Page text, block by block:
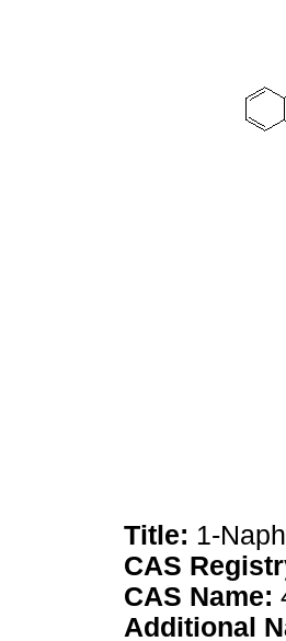
Title: 1-
CAS
CAS Name:
Additional